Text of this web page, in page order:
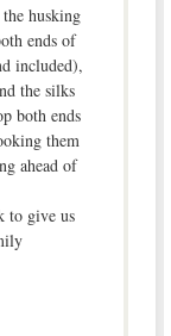
husking
ends of
included),
the silks
both ends
them
ahead of
to give us